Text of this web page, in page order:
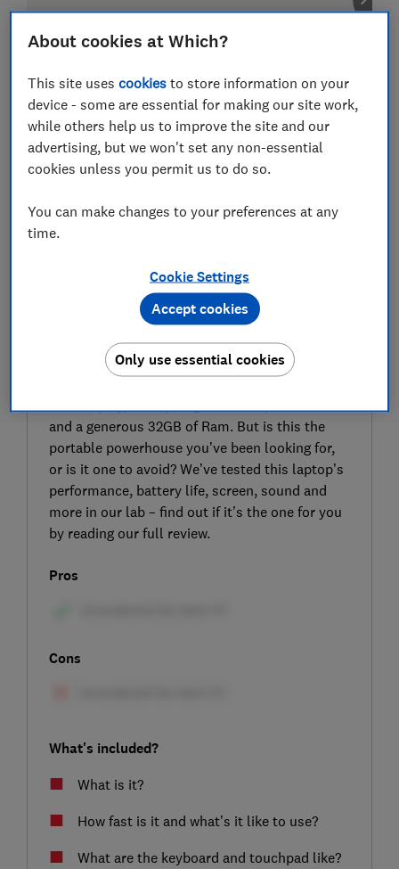
SIGN UP TO UNLOCK THE FULL
EXPERT REVIEW
The Asus 14-inch Zenbook A14 (UX3407) is a
standard-sized Windows 11 laptop with a 14-
and a generous 32GB of Ram. But is this the
portable powerhouse you’ve been looking for,
or is it one to avoid? We’ve tested this laptop’s
performance, battery life, screen, sound and
more in our lab – find out if it’s the one for you
by reading our full review.
Pros
Cons
What's included?
What is it?
How fast is it and what’s it like to use?
What are the keyboard and touchpad like?
About cookies at Which?
This site usescookies to store information on your
device - some are essential for making our site work,
while others help us to improve the site and our
advertising, but we won't set any non-essential
cookies unless you permit us to do so.
You can make changes to your preferences at any
time.
Cookie Settings
Only use essential cookies
Accept cookies